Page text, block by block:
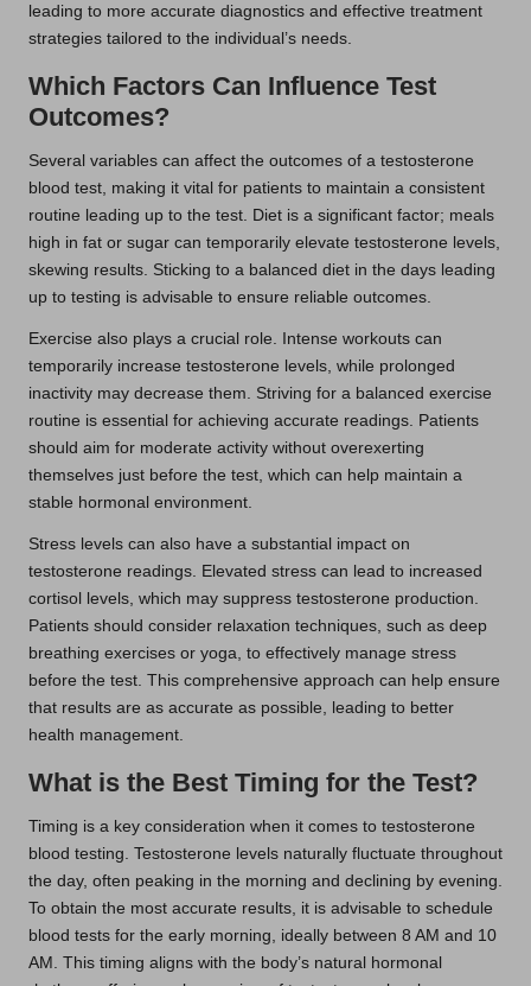
leading to more accurate diagnostics and effective treatment
strategies tailored to the individual’s needs.
Which Factors Can Influence Test
Outcomes?
Several variables can affect the outcomes of a testosterone
blood test, making it vital for patients to maintain a consistent
routine leading up to the test. Diet is a significant factor; meals
high in fat or sugar can temporarily elevate testosterone levels,
skewing results. Sticking to a balanced diet in the days leading
up to testing is advisable to ensure reliable outcomes.
Exercise also plays a crucial role. Intense workouts can
temporarily increase testosterone levels, while prolonged
inactivity may decrease them. Striving for a balanced exercise
routine is essential for achieving accurate readings. Patients
should aim for moderate activity without overexerting
themselves just before the test, which can help maintain a
stable hormonal environment.
Stress levels can also have a substantial impact on
testosterone readings. Elevated stress can lead to increased
cortisol levels, which may suppress testosterone production.
Patients should consider relaxation techniques, such as deep
breathing exercises or yoga, to effectively manage stress
before the test. This comprehensive approach can help ensure
that results are as accurate as possible, leading to better
health management.
What is the Best Timing for the Test?
Timing is a key consideration when it comes to testosterone
blood testing. Testosterone levels naturally fluctuate throughout
the day, often peaking in the morning and declining by evening.
To obtain the most accurate results, it is advisable to schedule
blood tests for the early morning, ideally between 8 AM and 10
AM. This timing aligns with the body’s natural hormonal